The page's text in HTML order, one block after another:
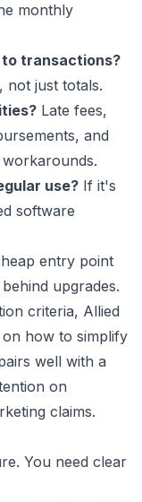
monthly
transactions?
not just totals.
Late fees,
and
use? If it's
software
entry point
upgrades.
criteria, Allied
how to simplify
well with a
on
claims.
You need clear